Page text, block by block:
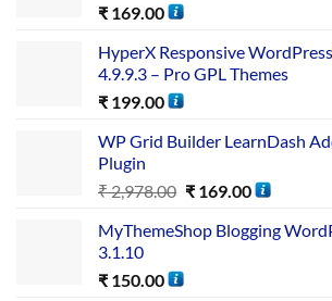
₹ 169.00
HyperX Responsive
4.9.9.3 – Pro GPL Themes
₹ 199.00
WP Grid Builder LearnDash
Plugin
₹2,978.00 ₹169.00
MyThemeShop Blogging
3.1.10
₹ 150.00